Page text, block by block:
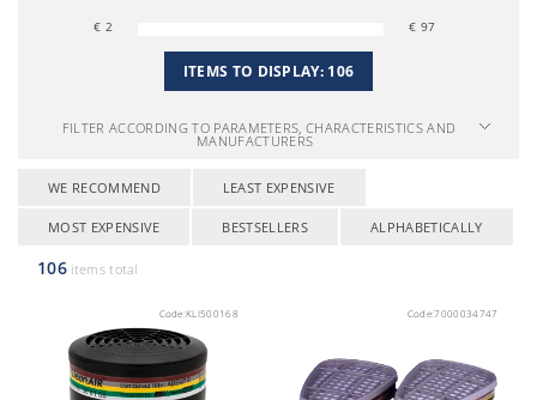
€ 2 € 97
ITEMS TO DISPLAY: 106
FILTER ACCORDING TO PARAMETERS, CHARACTERISTICS AND
MANUFACTURERS
WE RECOMMEND LEAST EXPENSIVE
MOST EXPENSIVE BESTSELLERS ALPHABETICALLY
106items total
Code:KLI500168 Code:7000034747